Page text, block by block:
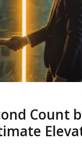
MORE
Count